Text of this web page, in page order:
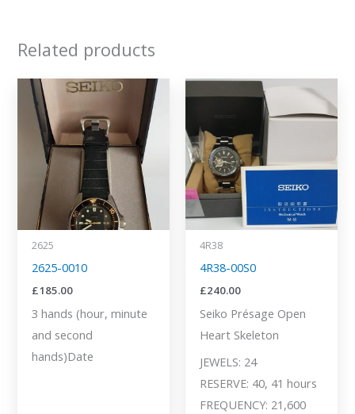
Related products
2625
2625-0010
£185.00
3 hands (hour, minute
and second
hands)Date
4R38
4R38-00S0
£240.00
Seiko Présage Open
Heart Skeleton
JEWELS: 24
RESERVE: 40, 41 hours
FREQUENCY: 21,600